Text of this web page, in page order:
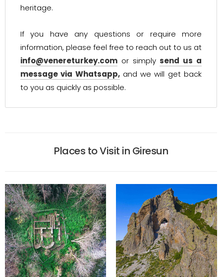
heritage.
If you have any questions or require more
information, please feel free to reach out to us at
info@venereturkey.com or simplysend us a
message via Whatsapp,and we will get back
to you as quickly as possible.
Places to Visit in Giresun